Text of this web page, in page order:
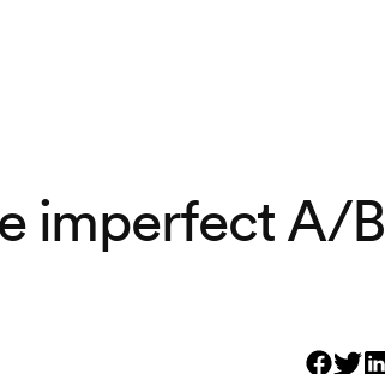
imperfect A/B